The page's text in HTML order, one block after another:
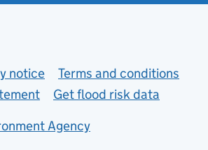
notice
Terms and conditions
Get flood risk data
Agency